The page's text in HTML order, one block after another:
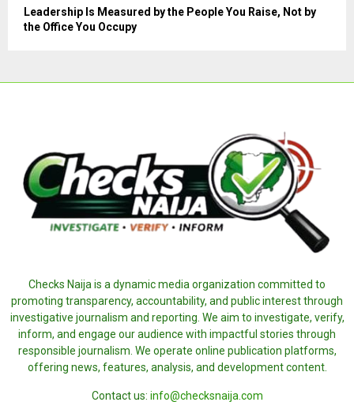
Leadership Is Measured by the People You Raise, Not by
the Office You Occupy
Checks Naija is a dynamic media organization committed to
promoting transparency, accountability, and public interest through
investigative journalism and reporting. We aim to investigate, verify,
inform, and engage our audience with impactful stories through
responsible journalism. We operate online publication platforms,
offering news, features, analysis, and development content.
Contact us: info@checksnaija.com